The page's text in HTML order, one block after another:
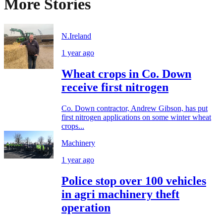
More Stories
N.Ireland
1 year ago
Wheat crops in Co. Down
receive first nitrogen
Co. Down contractor, Andrew Gibson, has put
first nitrogen applications on some winter wheat
crops...
Machinery
1 year ago
Police stop over 100 vehicles
in agri machinery theft
operation